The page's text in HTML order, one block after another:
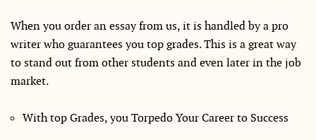
When you order an essay from us, it is handled by a pro
writer who guarantees you top grades. This is a great way
to stand out from other students and even later in the job
market.
With top Grades, you Torpedo Your Career to Success